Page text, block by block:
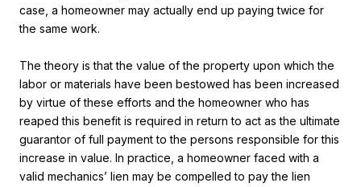
case, a homeowner may actually end up paying twice for
the same work.
The theory is that the value of the property upon which the
labor or materials have been bestowed has been increased
by virtue of these efforts and the homeowner who has
reaped this benefit is required in return to act as the ultimate
guarantor of full payment to the persons responsible for this
increase in value. In practice, a homeowner faced with a
valid mechanics’ lien may be compelled to pay the lien